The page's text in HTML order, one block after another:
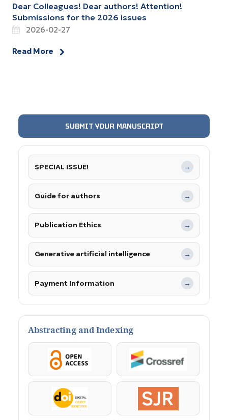
Dear Colleagues! Dear authors! Attention!
Submissions for the 2026 issues
2026-02-27
Read More
SUBMIT YOUR MANUSCRIPT
SPECIAL ISSUE! →
Guide for authors →
Publication Ethics →
Generative artificial intelligence →
Payment Information →
Abstracting and Indexing
OpenAccess Crossref
DOI SJR